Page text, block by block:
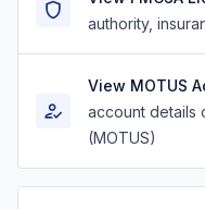
authority,
View MOTUS
account details
(MOTUS)